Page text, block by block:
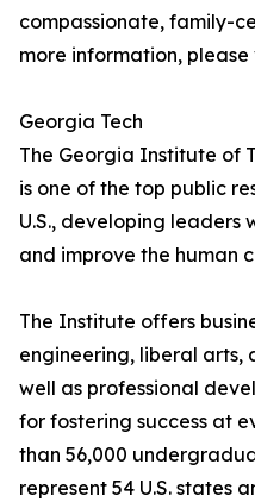
compassionate, family-
more information, please
Georgia Tech
The Georgia Institute of
is one of the top public
U.S., developing
and improve the human
The Institute offers
engineering, liberal arts,
well as professional
for fostering success at
than 56,000
represent 54 U.S. states